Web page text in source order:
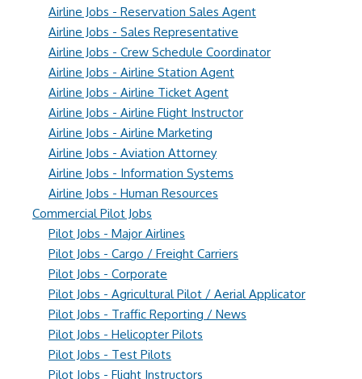
Airline Jobs - Reservation Sales Agent
Airline Jobs - Sales Representative
Airline Jobs - Crew Schedule Coordinator
Airline Jobs - Airline Station Agent
Airline Jobs - Airline Ticket Agent
Airline Jobs - Airline Flight Instructor
Airline Jobs - Airline Marketing
Airline Jobs - Aviation Attorney
Airline Jobs - Information Systems
Airline Jobs - Human Resources
Commercial Pilot Jobs
Pilot Jobs - Major Airlines
Pilot Jobs - Cargo / Freight Carriers
Pilot Jobs - Corporate
Pilot Jobs - Agricultural Pilot / Aerial Applicator
Pilot Jobs - Traffic Reporting / News
Pilot Jobs - Helicopter Pilots
Pilot Jobs - Test Pilots
Pilot Jobs - Flight Instructors